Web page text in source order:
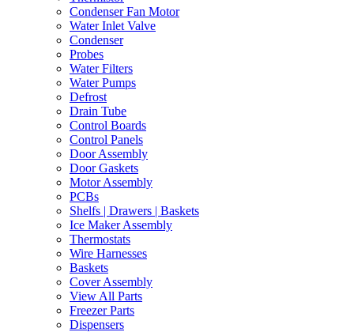
Condenser Fan Motor
Water Inlet Valve
Condenser
Probes
Water Filters
Water Pumps
Defrost
Drain Tube
Control Boards
Control Panels
Door Assembly
Door Gaskets
Motor Assembly
PCBs
Shelfs | Drawers | Baskets
Ice Maker Assembly
Thermostats
Wire Harnesses
Baskets
Cover Assembly
View All Parts
Freezer Parts
Dispensers